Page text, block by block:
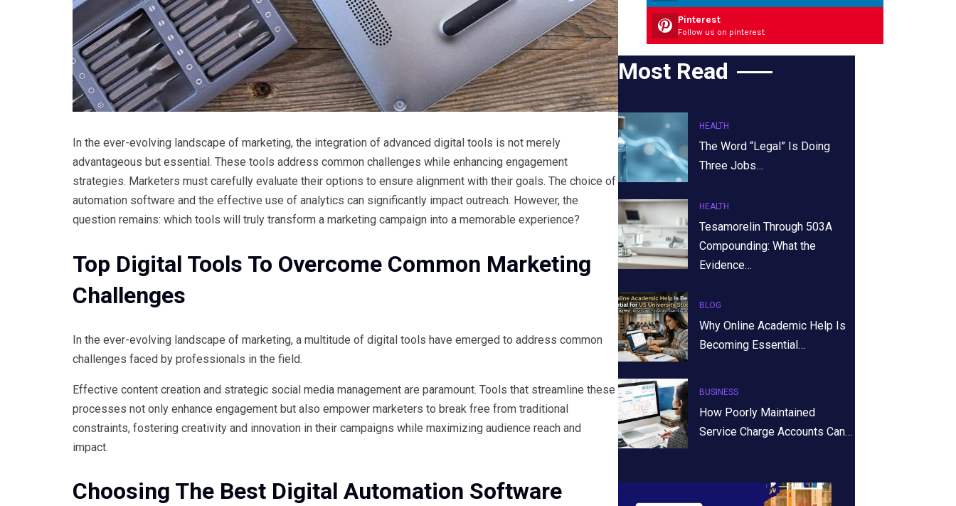
In the ever-evolving landscape of marketing, the integration of advanced digital tools is not merely
advantageous but essential. These tools address common challenges while enhancing engagement
strategies. Marketers must carefully evaluate their options to ensure alignment with their goals. The choice of
automation software and the effective use of analytics can significantly impact outreach. However, the
question remains: which tools will truly transform a marketing campaign into a memorable experience?
Top Digital Tools To Overcome Common Marketing
Challenges
In the ever-evolving landscape of marketing, a multitude of digital tools have emerged to address common
challenges faced by professionals in the field.
Effective content creation and strategic social media management are paramount. Tools that streamline these
processes not only enhance engagement but also empower marketers to break free from traditional
constraints, fostering creativity and innovation in their campaigns while maximizing audience reach and
impact.
Choosing The Best Digital Automation Software
Pinterest
Follow us on pinterest
Most Read
HEALTH
The Word “Legal” Is Doing
Three Jobs…
HEALTH
Tesamorelin Through 503A
Compounding: What the
Evidence…
BLOG
Why Online Academic Help Is
Becoming Essential…
BUSINESS
How Poorly Maintained
Service Charge Accounts Can…